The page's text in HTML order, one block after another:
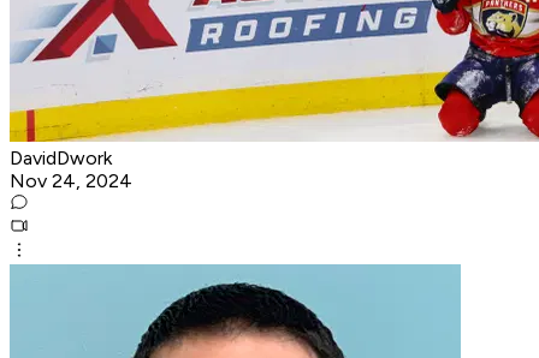
DavidDwork
Nov 24, 2024